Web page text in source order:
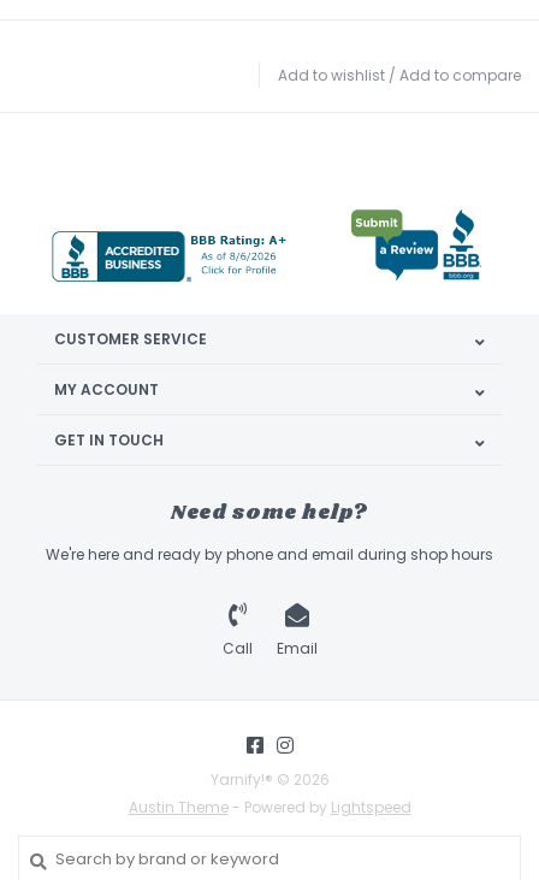
Add to wishlist / Add to compare
CUSTOMER SERVICE
MY ACCOUNT
GET IN TOUCH
Need some help?
We're here and ready by phone and email during shop hours
Call Email
Yarnify!® © 2026
Austin Theme- Powered by Lightspeed